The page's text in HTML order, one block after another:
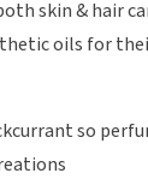
skin & hair
oils for
so